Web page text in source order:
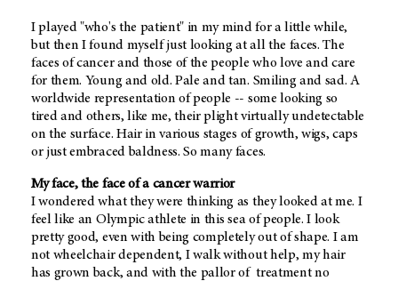
I played "who's the patient" in my mind for a little while,
but then I found myself just looking at all the faces. The
faces of cancer and those of the people who love and care
for them. Young and old. Pale and tan. Smiling and sad. A
worldwide representation of people -- some looking so
tired and others, like me, their plight virtually undetectable
on the surface. Hair in various stages of growth, wigs, caps
or just embraced baldness. So many faces.
My face, the face of a cancer warrior
I wondered what they were thinking as they looked at me. I
feel like an Olympic athlete in this sea of people. I look
pretty good, even with being completely out of shape. I am
not wheelchair dependent, I walk without help, my hair
has grown back, and with the pallor of treatment no